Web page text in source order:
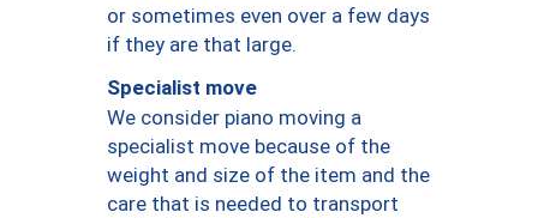
or sometimes even over a few days
if they are that large.
Specialist move
We consider piano moving a
specialist move because of the
weight and size of the item and the
care that is needed to transport